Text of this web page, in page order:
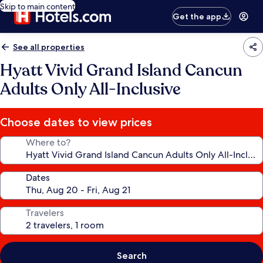
Skip to main content
Get the app
See all properties
Hyatt Vivid Grand Island Cancun
Adults Only All-Inclusive
Choose dates to view prices
Where to?
Dates
Travelers
Search